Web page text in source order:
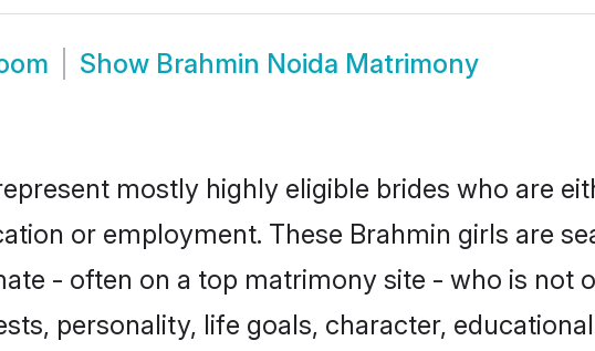
Show Brahmin Noida Matrimony
mostly highly eligible brides who are
or employment. These Brahmin girls are
- often on a top matrimony site - who is not
personality, life goals, character,